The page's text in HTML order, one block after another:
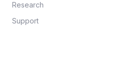
Research
Support